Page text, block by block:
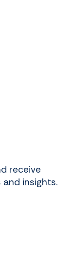
receive
insights.